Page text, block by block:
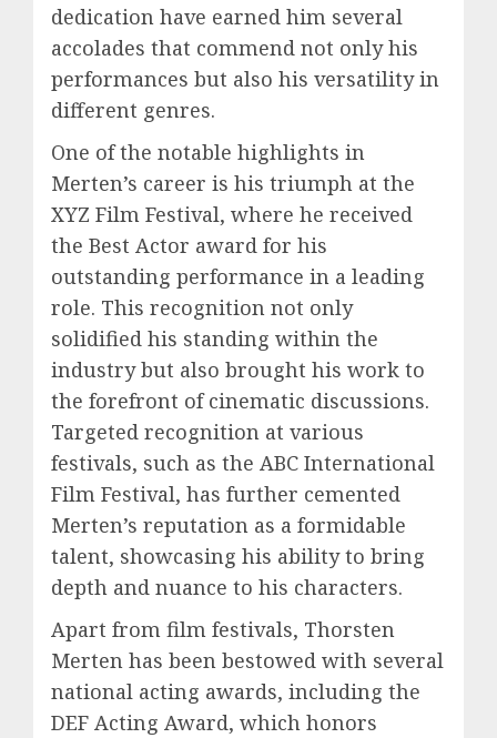
dedication have earned him several
accolades that commend not only his
performances but also his versatility in
different genres.
One of the notable highlights in
Merten’s career is his triumph at the
XYZ Film Festival, where he received
the Best Actor award for his
outstanding performance in a leading
role. This recognition not only
solidified his standing within the
industry but also brought his work to
the forefront of cinematic discussions.
Targeted recognition at various
festivals, such as the ABC International
Film Festival, has further cemented
Merten’s reputation as a formidable
talent, showcasing his ability to bring
depth and nuance to his characters.
Apart from film festivals, Thorsten
Merten has been bestowed with several
national acting awards, including the
DEF Acting Award, which honors